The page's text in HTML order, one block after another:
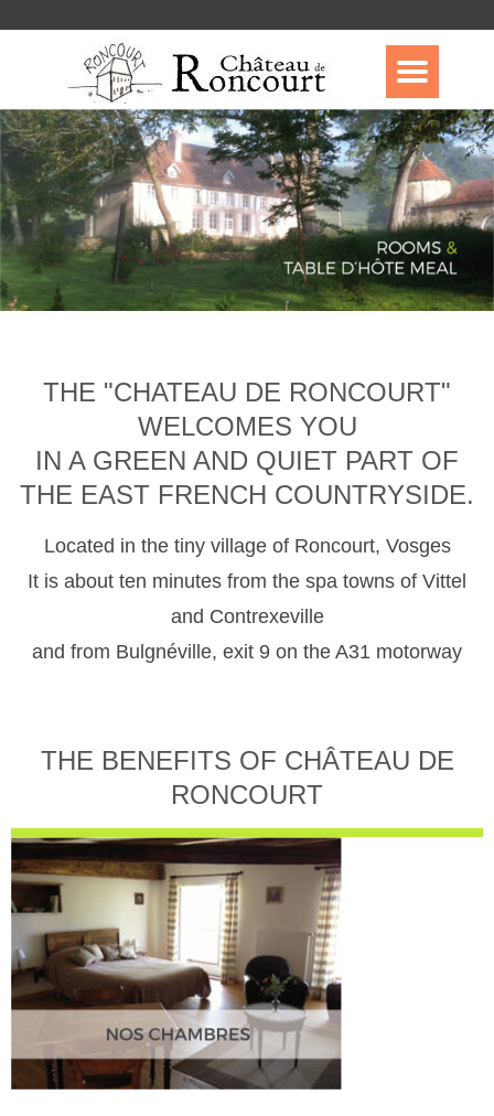
THE "CHATEAU DE RONCOURT"
WELCOMES YOU
IN A GREEN AND QUIET PART OF
THE EAST FRENCH COUNTRYSIDE.
Located in the tiny village of Roncourt, Vosges
It is about ten minutes from the spa towns of Vittel
and Contrexeville
and from Bulgnéville, exit 9 on the A31 motorway
THE BENEFITS OF CHÂTEAU DE
RONCOURT